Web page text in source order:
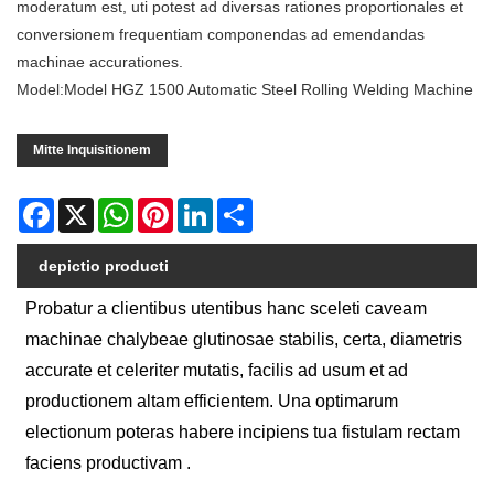
moderatum est, uti potest ad diversas rationes proportionales et
conversionem frequentiam componendas ad emendandas
machinae accurationes.
Model:Model HGZ 1500 Automatic Steel Rolling Welding Machine
Mitte Inquisitionem
Facebook
X WhatsAppPinterestLinkedIn
depictio producti
Probatur a clientibus utentibus hanc sceleti caveam
machinae chalybeae glutinosae stabilis, certa, diametris
accurate et celeriter mutatis, facilis ad usum et ad
productionem altam efficientem. Una optimarum
electionum poteras habere incipiens tua fistulam rectam
faciens productivam .